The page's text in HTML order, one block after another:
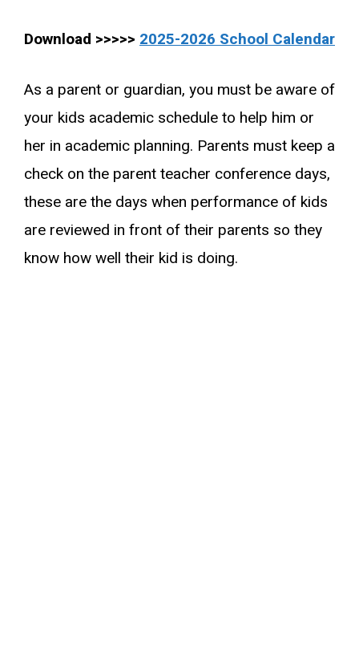
Download >>>>> 2025-2026 School Calendar
As a parent or guardian, you must be aware of
your kids academic schedule to help him or
her in academic planning. Parents must keep a
check on the parent teacher conference days,
these are the days when performance of kids
are reviewed in front of their parents so they
know how well their kid is doing.